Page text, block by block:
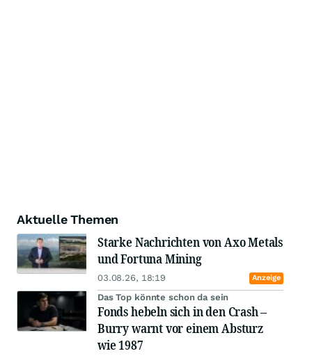
Aktuelle Themen
Starke Nachrichten von Axo Metals
und Fortuna Mining
03.08.26, 18:19 Anzeige
Das Top könnte schon da sein
Fonds hebeln sich in den Crash –
Burry warnt vor einem Absturz
wie 1987